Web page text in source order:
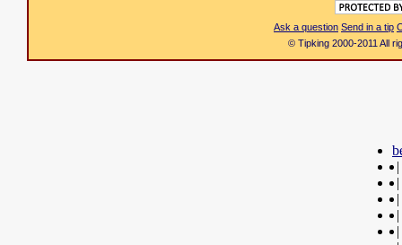
Ask a question Send in a tip
© Tipking 2000-2011 All
|
|
|
|
|